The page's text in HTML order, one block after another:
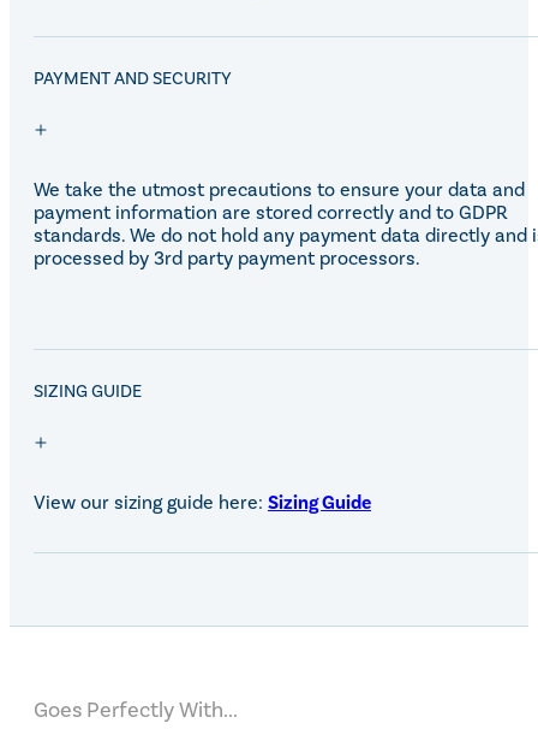
PAYMENT AND SECURITY
We take the utmost precautions to ensure your data and
payment information are stored correctly and to GDPR
standards. We do not hold any payment data directly and
processed by 3rd party payment processors.
SIZING GUIDE
View our sizing guide here: Sizing Guide
Goes Perfectly With...
SALE!